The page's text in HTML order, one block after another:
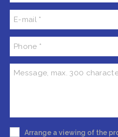
Arrange a viewing of the